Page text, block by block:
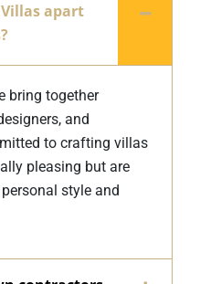
apart
bring together
and
to crafting villas
pleasing but are
style and